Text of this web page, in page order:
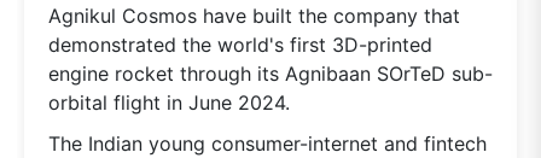
Agnikul Cosmos have built the company that
demonstrated the world's first 3D-printed
engine rocket through its Agnibaan SOrTeD sub-
orbital flight in June 2024.
The Indian young consumer-internet and fintech